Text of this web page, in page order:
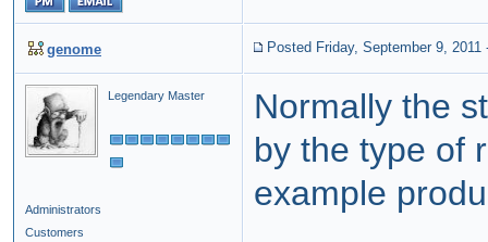
genome Posted Friday, September 9, 2011
Legendary Master
Administrators
Customers
Normally the
by the type of
example